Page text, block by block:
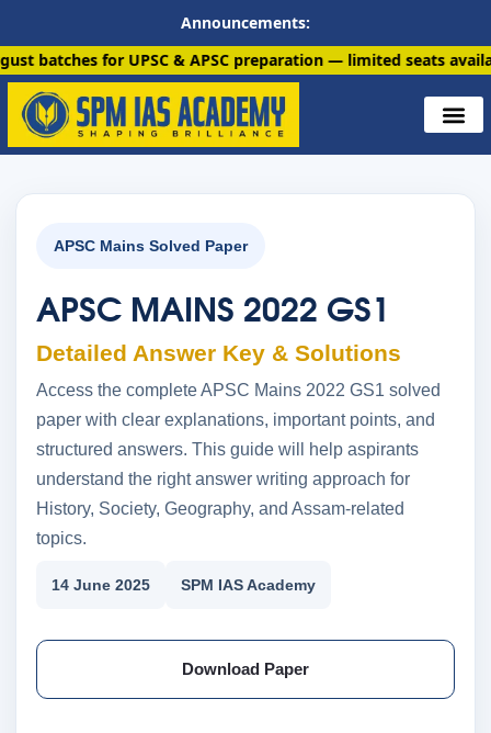
Announcements:
for UPSC & APSC preparation — limited seats available. Enroll
APSC Mains Solved Paper
APSC MAINS 2022 GS1
Detailed Answer Key & Solutions
Access the complete APSC Mains 2022 GS1 solved
paper with clear explanations, important points, and
structured answers. This guide will help aspirants
understand the right answer writing approach for
History, Society, Geography, and Assam-related
topics.
14 June 2025 SPM IAS Academy
Download Paper